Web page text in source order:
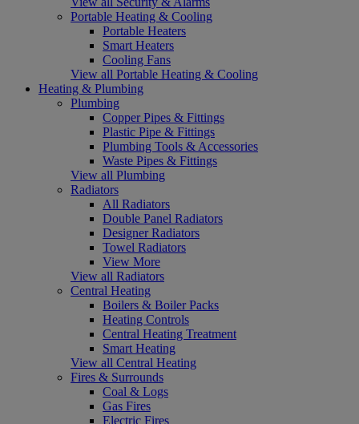
Portable Heating & Cooling
Portable Heaters
Smart Heaters
Cooling Fans
View all Portable Heating & Cooling
Heating & Plumbing
Plumbing
Copper Pipes & Fittings
Plastic Pipe & Fittings
Plumbing Tools & Accessories
Waste Pipes & Fittings
View all Plumbing
Radiators
All Radiators
Double Panel Radiators
Designer Radiators
Towel Radiators
View More
View all Radiators
Central Heating
Boilers & Boiler Packs
Heating Controls
Central Heating Treatment
Smart Heating
View all Central Heating
Fires & Surrounds
Coal & Logs
Gas Fires
Electric Fires